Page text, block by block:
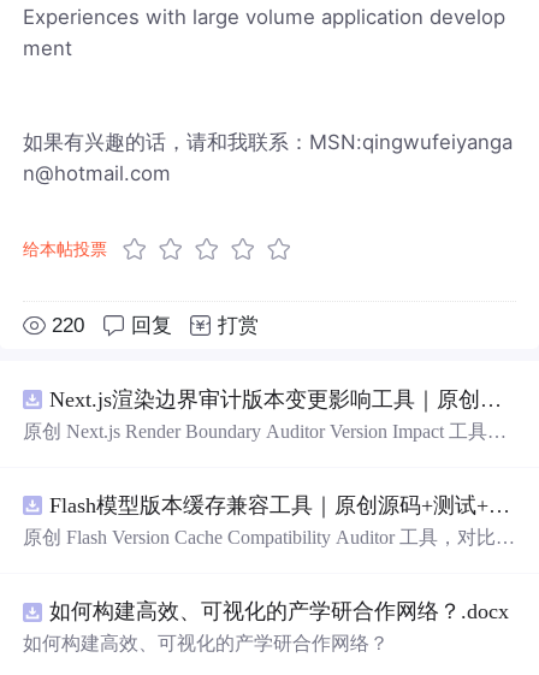
Experiences with large volume application develop
ment
如果有兴趣的话，请和我联系：MSN:qingwufeiyanga
n@hotmail.com
给本帖投票
220 回复 打赏
Next.js渲染边界审计版本变更影响工具｜原创源码+测试+离线报告
原创 Next.js Render Boundary Auditor Version Impact 工具，
入约定、规则参数、结果结构和风险项，识别变更影响。
压缩包包含完整源码、3 项自动化测试、可复现合成示
原创与授权声明。运行时零第三方依赖，不包含热点产品
或开源项目源码、Logo、官方截图、论文、生产日志或其
他受限素材。
Flash模型版本缓存兼容工具｜原创源码+测试+离线报告
原创 Flash Version Cache Compatibility Auditor 工具，对比两
复现合成示例、离线 HTML/JSON/SVG 报告、1080×720
真实运行效果图、README、运行说明、功能清单、MIT
如何构建高效、可视化的产学研合作网络？.docx
如何构建高效、可视化的产学研合作网络？